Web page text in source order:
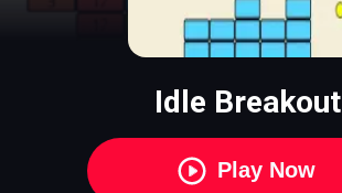
Idle Breakout
Play Now